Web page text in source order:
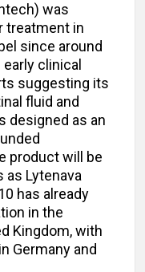
was
treatment in
since around
clinical
suggesting its
fluid and
designed as an
product will be
as Lytenava
has already
in the
Kingdom, with
Germany and